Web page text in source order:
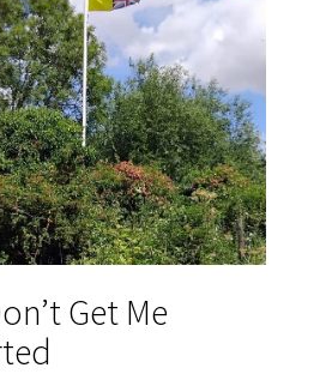
Get Me